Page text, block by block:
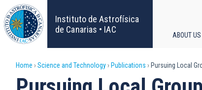
Skip
to
main
content
Instituto de Astrofísica
de Canarias • IAC
ABOUT US
Breadcrumb
Home Science and Technology Publications Pursuing Local